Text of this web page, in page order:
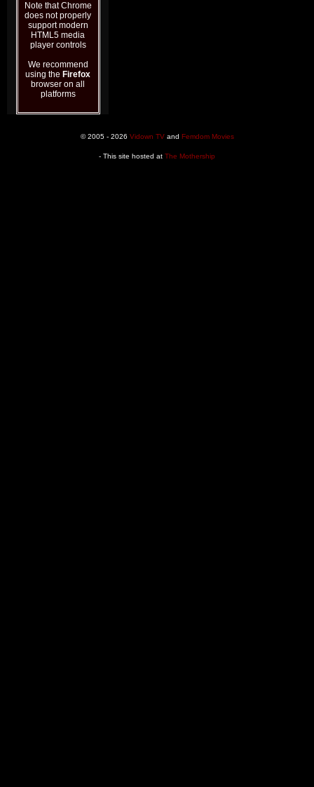
Note that Chrome
does not properly
support modern
HTML5 media
player controls
We recommend
using the Firefox
browser on all
platforms
© 2005 - 2026 Vidown TVand Femdom Movies
- This site hosted at The Mothership